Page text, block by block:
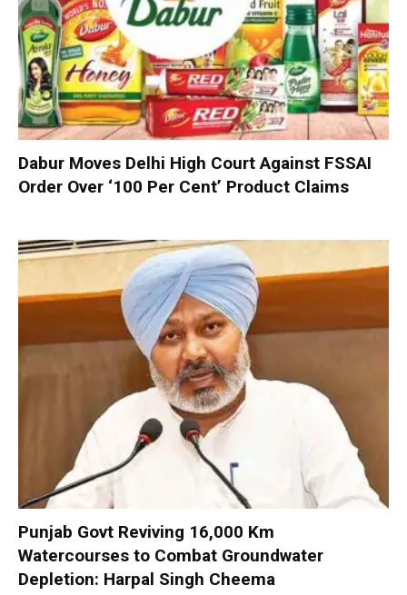
Dabur Moves Delhi High Court Against FSSAI
Order Over ‘100 Per Cent’ Product Claims
Punjab Govt Reviving 16,000 Km
Watercourses to Combat Groundwater
Depletion: Harpal Singh Cheema